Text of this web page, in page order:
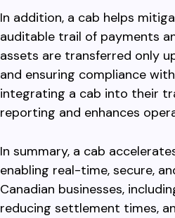
In addition, a cab helps
auditable trail of payments
assets are transferred only
and ensuring compliance
integrating a cab into their
reporting and enhances
In summary, a cab
enabling real-time, secure,
Canadian businesses,
reducing settlement times,